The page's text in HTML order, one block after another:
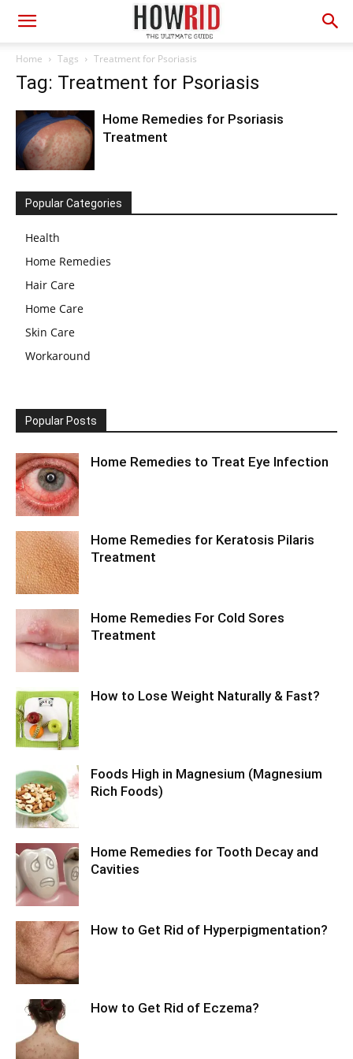
Home Tags Treatment for Psoriasis
Tag: Treatment for Psoriasis
Home Remedies for Psoriasis
Treatment
Popular Categories
Health
Home Remedies
Hair Care
Home Care
Skin Care
Workaround
Popular Posts
Home Remedies to Treat Eye Infection
Home Remedies for Keratosis Pilaris
Treatment
Home Remedies For Cold Sores
Treatment
How to Lose Weight Naturally & Fast?
Foods High in Magnesium (Magnesium
Rich Foods)
Home Remedies for Tooth Decay and
Cavities
How to Get Rid of Hyperpigmentation?
How to Get Rid of Eczema?